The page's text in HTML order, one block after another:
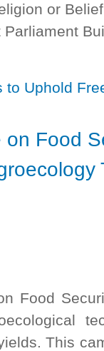
or
Uphold
on Food
Food
This